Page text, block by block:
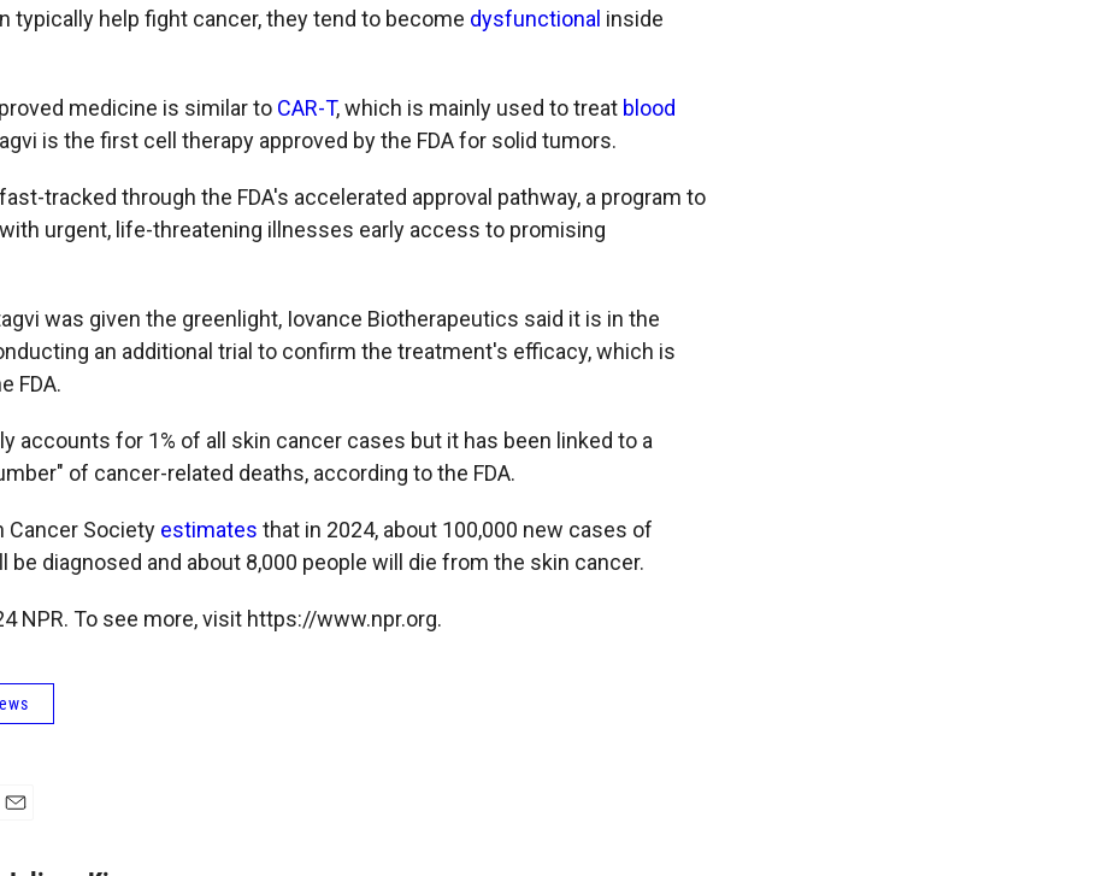
typically help fight cancer, they tend to become dysfunctional inside
medicine is similar to CAR-T, which is mainly used to treat blood
is the first cell therapy approved by the FDA for solid tumors.
tracked through the FDA's accelerated approval pathway, a program to
urgent, life-threatening illnesses early access to promising
was given the greenlight, Iovance Biotherapeutics said it is in the
an additional trial to confirm the treatment's efficacy, which is
FDA.
accounts for 1% of all skin cancer cases but it has been linked to a
of cancer-related deaths, according to the FDA.
Cancer Society estimates that in 2024, about 100,000 new cases of
be diagnosed and about 8,000 people will die from the skin cancer.
NPR. To see more, visit https://www.npr.org.